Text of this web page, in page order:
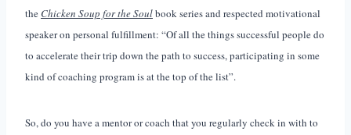
the Chicken Soup for the Soulbook series and respected motivational
speaker on personal fulfillment: “Of all the things successful people do
to accelerate their trip down the path to success, participating in some
kind of coaching program is at the top of the list”.
So, do you have a mentor or coach that you regularly check in with to